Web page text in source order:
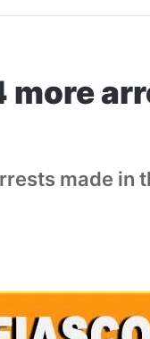
made in